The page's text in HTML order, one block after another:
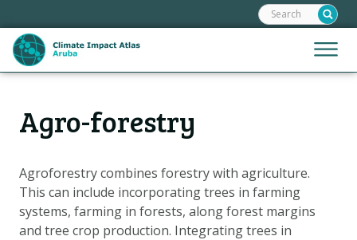
links
Jump
to
Jump
navigation
Jump
to
Menu
Search:
Agro-forestry
Agroforestry combines forestry with agriculture.
This can include incorporating trees in farming
systems, farming in forests, along forest margins
and tree crop production. Integrating trees in
HoofdnavigatieHOME
MAPS
MAP EXPLANATIONS
CLIMATE IMPACTS
SCENARIOS